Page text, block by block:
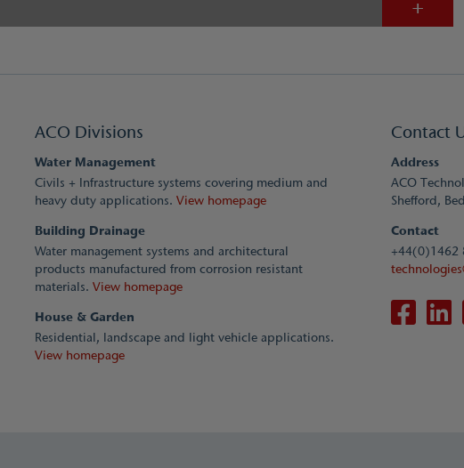
ACO Divisions
Water Management
Civils + Infrastructure systems covering medium and
heavy duty applications. View homepage
Building Drainage
Water management systems and architectural
products manufactured from corrosion resistant
materials. View homepage
House & Garden
Residential, landscape and light vehicle applications.
View homepage
Contact
Address
ACO
Shefford,
Contact
+44(0)1462